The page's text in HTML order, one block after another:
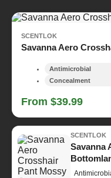
SCENTLOK
Savanna Aero
Antimicrobial
Concealment
From $39.99
SCENTLOK
Savanna